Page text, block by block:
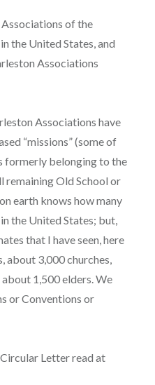
of the
the United States, and
Associations
Associations have
“missions” (some of
formerly belonging to the
remaining Old School or
earth knows how many
the United States; but,
that I have seen, here
about 3,000 churches,
1,500 elders. We
or Conventions or
Letter read at